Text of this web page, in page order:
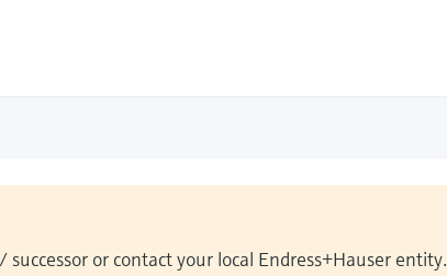
or contact your local Endress+Hauser entity.